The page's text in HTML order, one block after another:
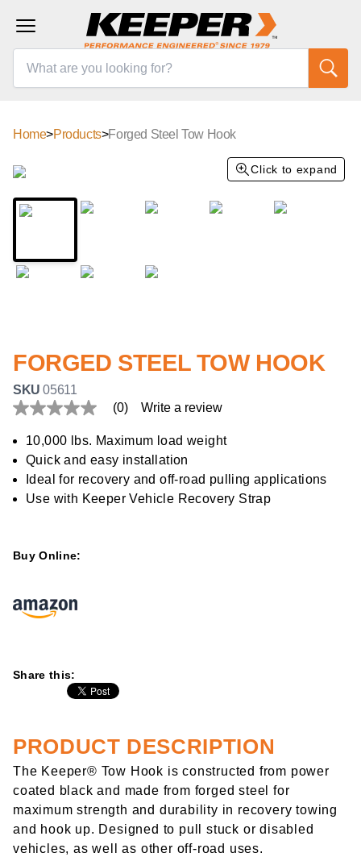
Home>Products>Forged Steel Tow Hook
Click to expand
FORGED STEEL TOW HOOK
SKU05611
No
value
Same
page
link.
(0) Write a review
10,000 lbs. Maximum load weight
Quick and easy installation
Ideal for recovery and off-road pulling applications
Use with Keeper Vehicle Recovery Strap
Buy Online:
Share this:
PRODUCT DESCRIPTION
The Keeper® Tow Hook is constructed from power
coated black and made from forged steel for
maximum strength and durability in recovery towing
and hook up. Designed to pull stuck or disabled
vehicles, as well as other off-road uses.